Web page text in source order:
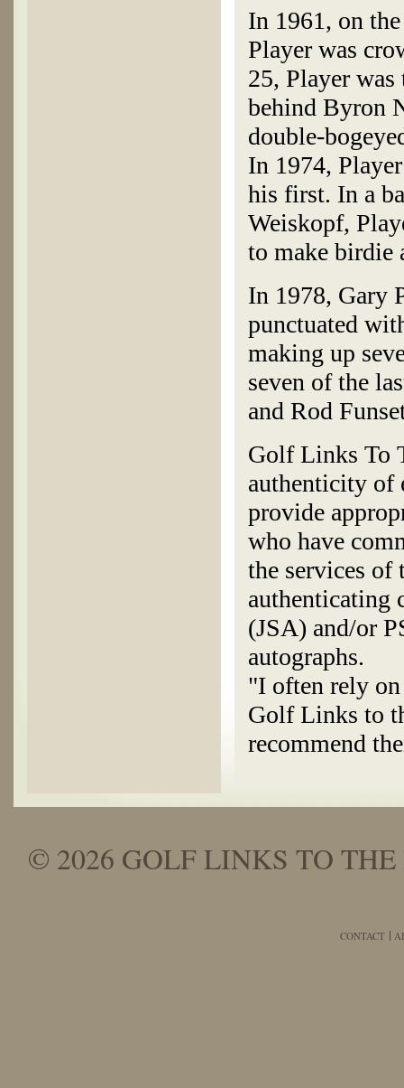
In 1961, on
Player was
25, Player
behind Byron
double-
In 1974,
his first. In a
Weiskopf,
to make birdie
In 1978, Gary
punctuated
making up
seven of the
and Rod
Golf Links To
authenticity of
provide
who have
the services of
authenticating
(JSA) and/or
autographs.
"I often rely
Golf Links to
recommend
© 2026 GOLF LINKS TO
CONTACT